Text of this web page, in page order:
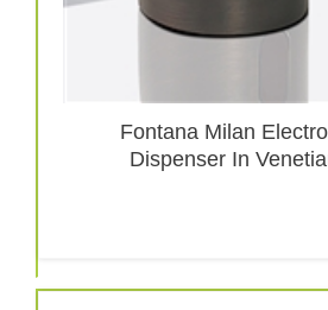
Fontana Milan
Dispenser In